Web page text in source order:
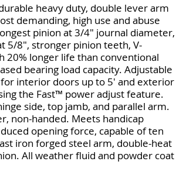
heavy duty, double lever arm
demanding, high use and abuse
pinion at 3/4" journal diameter,
5/8", stronger pinion teeth, V-
20% longer life than conventional
bearing load capacity. Adjustable
interior doors up to 5' and exterior
the Fast™ power adjust feature.
side, top jamb, and parallel arm.
non-handed. Meets handicap
opening force, capable of ten
iron forged steel arm, double-heat
All weather fluid and powder coat